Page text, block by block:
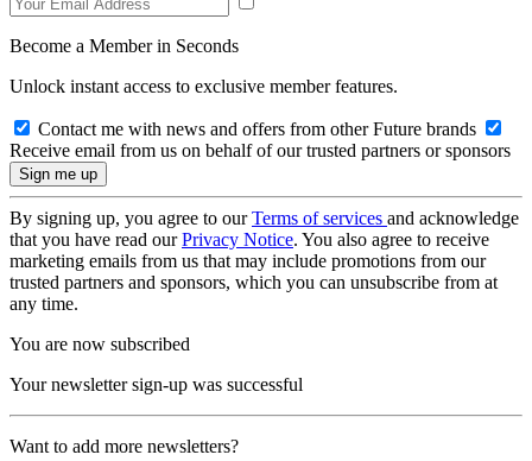
Become a Member in Seconds
Unlock instant access to exclusive member features.
Contact me with news and offers from other Future brands
Receive email from us on behalf of our trusted partners or sponsors
By signing up, you agree to ourTerms of services and acknowledge
that you have read ourPrivacy Notice. You also agree to receive
marketing emails from us that may include promotions from our
trusted partners and sponsors, which you can unsubscribe from at
any time.
You are now subscribed
Your newsletter sign-up was successful
Want to add more newsletters?